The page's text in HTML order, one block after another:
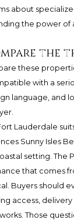
about
the power of
the
these
with a
language, and
Lauderdale
Sunny Isles
setting. The
that comes
Buyers should
access,
Those